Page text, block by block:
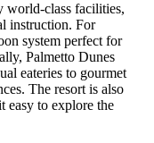
world-class facilities,
instruction. For
system perfect for
Palmetto Dunes
eateries to gourmet
The resort is also
easy to explore the